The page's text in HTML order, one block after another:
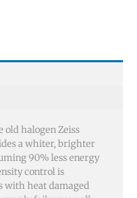
old halogen Zeiss
a whiter, brighter
90% less energy
control is
with heat damaged